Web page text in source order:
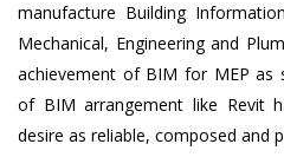
manufacture Building
Mechanical, Engineering and
achievement of BIM for MEP as
of BIM arrangement like Revit
desire as reliable, composed and